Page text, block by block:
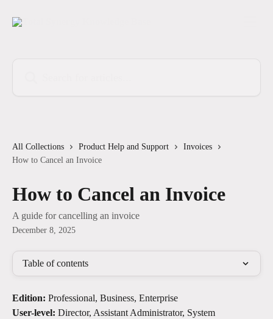
All Collections Product Help and Support
Invoices
How to Cancel an Invoice
How to Cancel an Invoice
A guide for cancelling an invoice
December 8, 2025
Table of contents
Edition: Professional, Business, Enterprise
User-level: Director, Assistant Administrator, System